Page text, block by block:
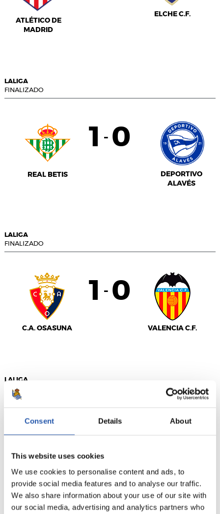
Consent Details About
This website uses cookies
We use cookies to personalise content and ads, to
provide social media features and to analyse our traffic.
We also share information about your use of our site with
our social media, advertising and analytics partners who
ATLÉTICO DE
MADRID
ELCHE C.F.
LALIGA
FINALIZADO
REAL BETIS
1 - 0
DEPORTIVO
ALAVÉS
LALIGA
FINALIZADO
C.A. OSASUNA
1 - 0
VALENCIA C.F.
LALIGA
FINALIZADO
SEVILLA F.C. GETAFE CF